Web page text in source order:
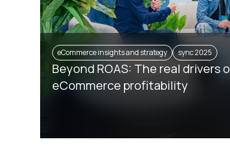
eCommerce insights and strategy sync 2025
Beyond ROAS: The real drivers
eCommerce profitability